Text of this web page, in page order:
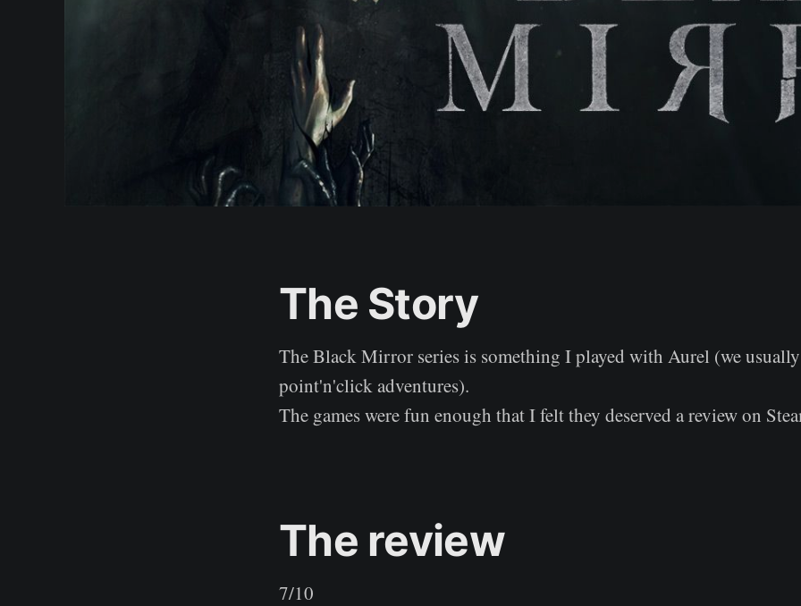
The Story
The Black Mirror series is something I played with Aurel (we
point'n'click adventures).
The games were fun enough that I felt they deserved a review on
The review
7/10